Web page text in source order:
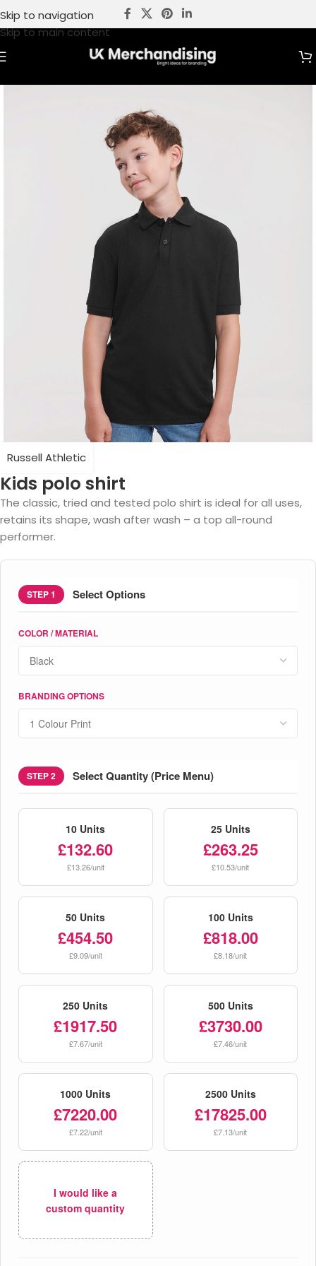
Skip to navigation
Skip to main content
Russell Athletic
Kids polo shirt
The classic, tried and tested polo shirt is ideal for all uses,
retains its shape, wash after wash – a top all-round
performer.
STEP 1 Select Options
COLOR / MATERIAL
BRANDING OPTIONS
STEP 2 Select Quantity (Price Menu)
10 Units
£132.60
£13.26/unit
25 Units
£263.25
£10.53/unit
50 Units
£454.50
£9.09/unit
100 Units
£818.00
£8.18/unit
250 Units
£1917.50
£7.67/unit
500 Units
£3730.00
£7.46/unit
1000 Units
£7220.00
£7.22/unit
2500 Units
£17825.00
£7.13/unit
I would like a
custom quantity